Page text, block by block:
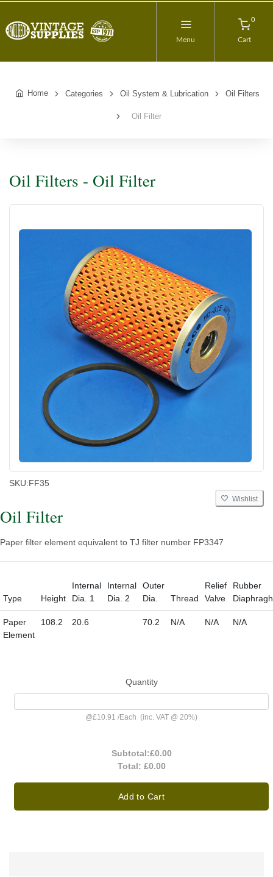
Menu
0
Cart
Home Categories Oil System & Lubrication Oil Filters
Oil Filter
Oil Filters - Oil Filter
SKU:FF35
Wishlist
Oil Filter
Paper filter element equivalent to TJ filter number FP3347
Type Height
Internal
Dia. 1
Internal
Dia. 2
Outer
Dia.
Thread
Relief
Valve
Rubber
Paper
Element
108.2 20.6 70.2 N/A N/A N/A
Quantity
@£10.91 /Each (inc. VAT @ 20%)
Subtotal:£0.00
Total: £0.00
Add to Cart